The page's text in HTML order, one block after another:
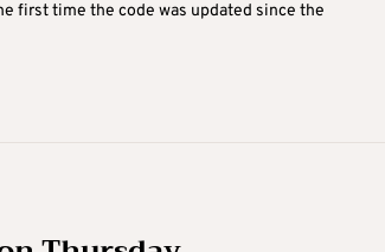
first time the code was updated since the